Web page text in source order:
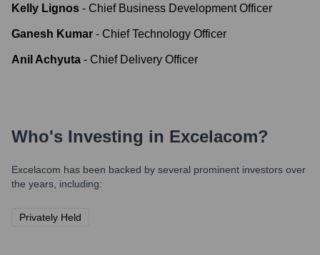
Kelly Lignos - Chief Business Development Officer
Ganesh Kumar - Chief Technology Officer
Anil Achyuta - Chief Delivery Officer
Who's Investing in Excelacom?
Excelacom has been backed by several prominent investors over
the years, including:
Privately Held